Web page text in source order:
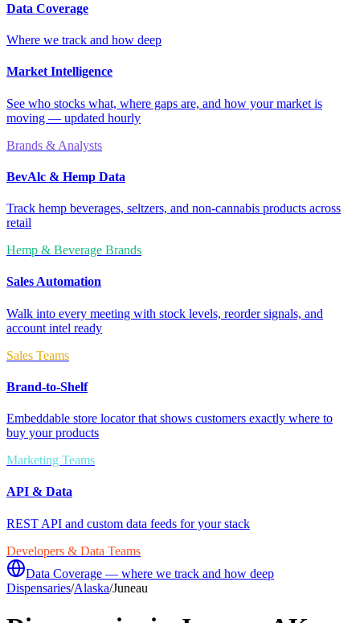
Data Coverage
Where we track and how deep
Market Intelligence
See who stocks what, where gaps are, and how your market is
moving — updated hourly
Brands & Analysts
BevAlc & Hemp Data
Track hemp beverages, seltzers, and non-cannabis products across
retail
Hemp & Beverage Brands
Sales Automation
Walk into every meeting with stock levels, reorder signals, and
account intel ready
Sales Teams
Brand-to-Shelf
Embeddable store locator that shows customers exactly where to
buy your products
Marketing Teams
API & Data
REST API and custom data feeds for your stack
Developers & Data Teams
Data Coverage — where we track and how deep
Dispensaries/Alaska/Juneau